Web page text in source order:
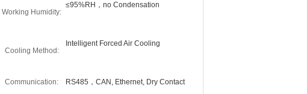
Working Humidity:
≤95%RH，no Condensation
Cooling Method:
Intelligent Forced Air Cooling
Communication: RS485，CAN, Ethernet, Dry Contact